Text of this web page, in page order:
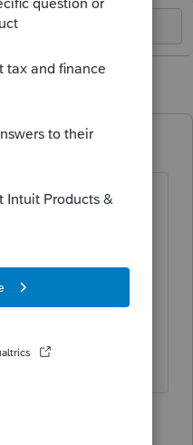
ago
202x, OR _____
in the client data
I'm a Lacertian)
for you.